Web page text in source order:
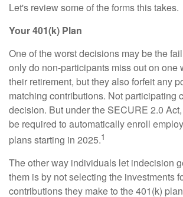
Let's review some of the forms this takes.
Your 401(k) Plan
One of the worst decisions may be the
only do non-participants miss out on one
their retirement, but they also forfeit any
matching contributions. Not participating
decision. But under the SECURE 2.0
be required to automatically enroll
plans starting in 2025.1
The other way individuals let indecision
them is by not selecting the investments
contributions they make to the 401(k)